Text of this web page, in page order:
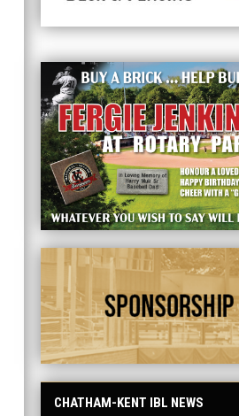
Have your name at the
Ad - Sponsorship
CHATHAM-KENT IBL NEWS